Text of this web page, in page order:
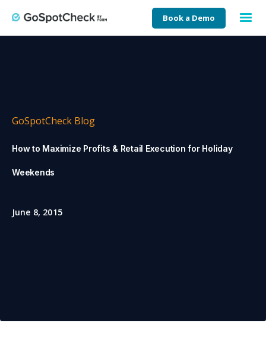
Book a Demo
GoSpotCheck Blog
How to Maximize Profits & Retail Execution for Holiday
Weekends
June 8, 2015